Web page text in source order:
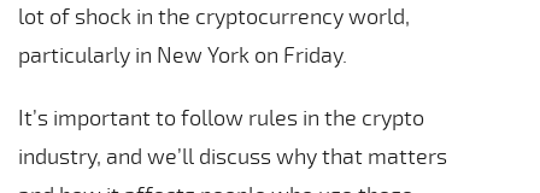
lot of shock in the cryptocurrency world,
particularly in New York on Friday.
It’s important to follow rules in the crypto
industry, and we’ll discuss why that matters